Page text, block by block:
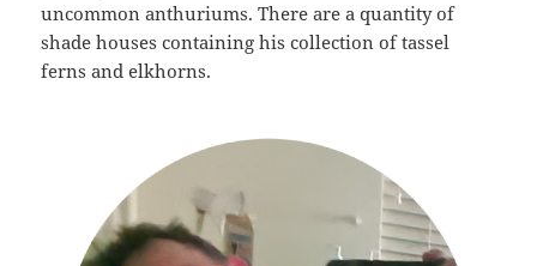
uncommon anthuriums. There are a quantity of
shade houses containing his collection of tassel
ferns and elkhorns.